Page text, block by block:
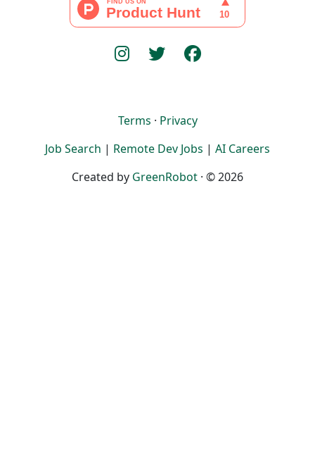
Terms · Privacy
Job Search | Remote Dev Jobs | AI Careers
Created by GreenRobot · © 2026